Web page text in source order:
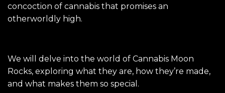
concoction of cannabis that promises an
otherworldly high.
We will delve into the world of Cannabis Moon
Rocks, exploring what they are, how they’re made,
and what makes them so special.